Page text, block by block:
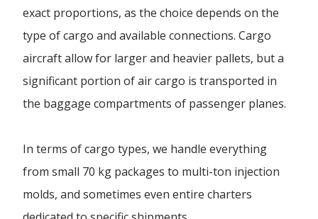
exact proportions, as the choice depends on the
type of cargo and available connections. Cargo
aircraft allow for larger and heavier pallets, but a
significant portion of air cargo is transported in
the baggage compartments of passenger planes.
In terms of cargo types, we handle everything
from small 70 kg packages to multi-ton injection
molds, and sometimes even entire charters